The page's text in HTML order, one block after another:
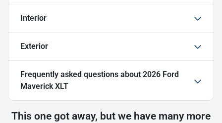
Interior
Exterior
Frequently asked questions about 2026 Ford
Maverick XLT
This one got away, but we have many more